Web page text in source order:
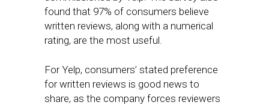
found that 97% of consumers believe
written reviews, along with a numerical
rating, are the most useful.
For Yelp, consumers’ stated preference
for written reviews is good news to
share, as the company forces reviewers